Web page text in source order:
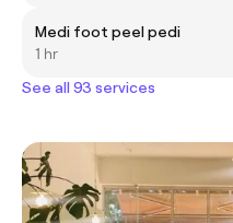
Medi foot peel pedi
1 hr
See all 93 services